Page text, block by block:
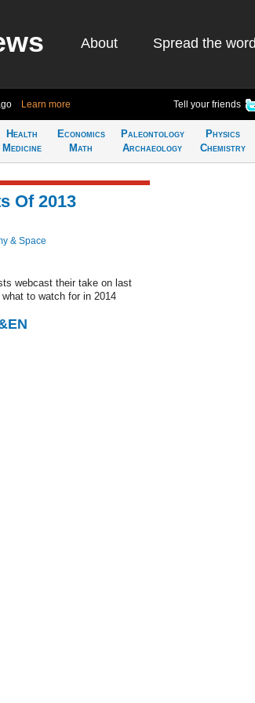
About Spread the
Learn more Tell your friends
Health
Medicine
Economics
Math
Paleontology
Archaeology
Physics
Chemistry
Of 2013
& Space
webcast their take on last
to watch for in 2014